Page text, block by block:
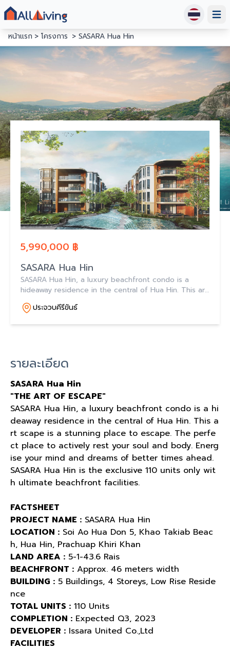
หน้าแรก
โครงการ SASARA Hua Hin
5,990,000 ฿
SASARA Hua Hin
SASARA Hua Hin, a luxury beachfront condo is a
hideaway residence in the central of Hua Hin. This art
scape is a stunning place to escape.
ประจวบคีรีขันธ์
รายละเอียด
SASARA Hua Hin
"THE ART OF ESCAPE"
SASARA Hua Hin, a luxury beachfront condo is a hi
deaway residence in the central of Hua Hin. This a
rt scape is a stunning place to escape. The perfe
ct place to actively rest your soul and body. Energ
ise your mind and dreams of better times ahead.
SASARA Hua Hin is the exclusive 110 units only wit
h ultimate beachfront facilities.
FACTSHEET
PROJECT NAME : SASARA Hua Hin
LOCATION : Soi Ao Hua Don 5, Khao Takiab Beac
h, Hua Hin, Prachuap Khiri Khan
LAND AREA : 5-1-43.6 Rais
BEACHFRONT : Approx. 46 meters width
BUILDING : 5 Buildings, 4 Storeys, Low Rise Reside
nce
TOTAL UNITS : 110 Units
COMPLETION : Expected Q3, 2023
DEVELOPER : Issara United Co.,Ltd
FACILITIES